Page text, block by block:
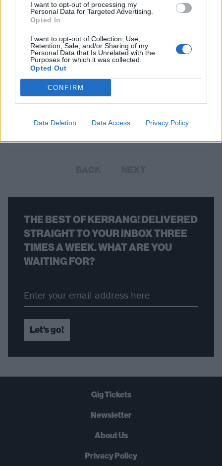
I want to opt-out of processing my
Personal Data for Targeted Advertising.
Opted In
I want to opt-out of Collection, Use,
Retention, Sale, and/or Sharing of my
Personal Data that Is Unrelated with the
Purposes for which it was collected.
Opted Out
CONFIRM
Data Deletion Data Access Privacy Policy
Horror punk: 19 songs you need to
know
stabs, and slashes.
THE BEST OF KERRANG! DELIVERED
STRAIGHT TO YOUR INBOX THREE
TIMES A WEEK. WHAT ARE YOU
WAITING FOR?
Let's go!
Gig Tickets
Newsletter
About Us
Privacy Policy